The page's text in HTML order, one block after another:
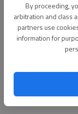
By proceeding,
arbitration and class
partners use
information for
TAMPA, Fla.—Kari
Thrashers past the
rookie Steven
the third. The play was